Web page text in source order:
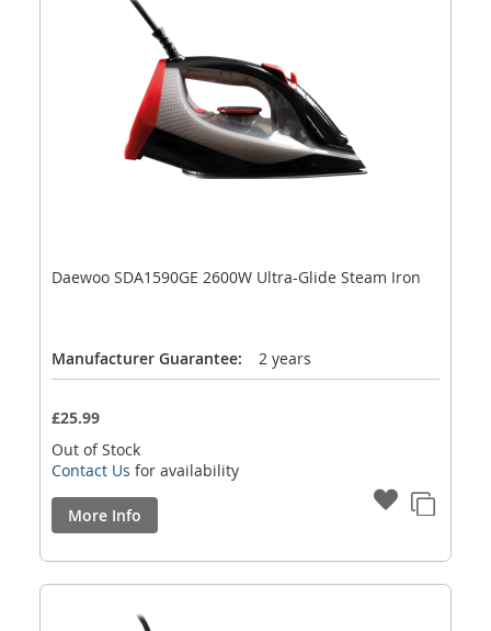
Daewoo SDA1590GE 2600W Ultra-Glide Steam Iron
Manufacturer Guarantee: 2 years
£25.99
Out of Stock
Contact Us for availability
More Info